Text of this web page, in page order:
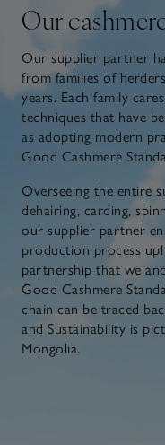
Our
Our supplier partner
from families of
years. Each family
techniques that have
as adopting modern
Good Cashmere
Overseeing the entire
dehairing, carding,
our supplier partner
production process
partnership that we
Good Cashmere
chain can be traced
and Sustainability is
Mongolia.